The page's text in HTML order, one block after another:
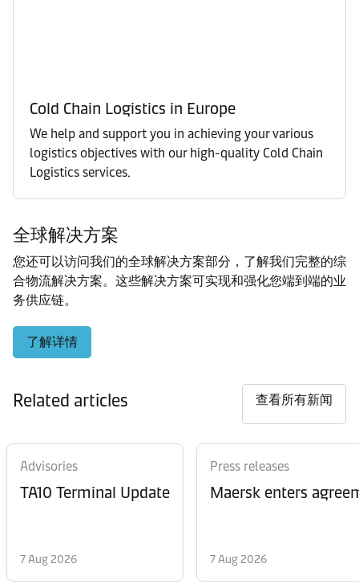
Cold Chain Logistics in Europe
We help and support you in achieving your various
logistics objectives with our high-quality Cold Chain
Logistics services.
全球解决方案
您还可以访问我们的全球解决方案部分，了解我们完整的综
合物流解决方案。这些解决方案可实现和强化您端到端的业
务供应链。
了解详情
Related articles 查看所有新闻
Advisories
TA10 Terminal Update
7 Aug 2026
Press releases
Maersk enters
7 Aug 2026